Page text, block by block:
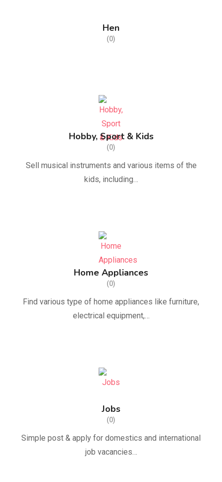
Hen
(0)
Hobby, Sport & Kids
(0)
Sell musical instruments and various items of the
kids, including…
Home Appliances
(0)
Find various type of home appliances like furniture,
electrical equipment,…
Jobs
(0)
Simple post & apply for domestics and international
job vacancies…